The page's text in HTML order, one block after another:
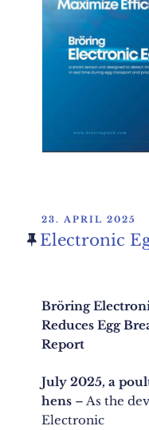
POSTED
ON
23. APRIL 2025
Electronic
Bröring
Reduces Egg
Report
July 2025, a
hens – As the
Electronic